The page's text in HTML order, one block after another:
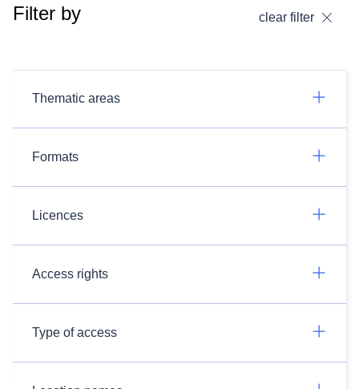
Filter by clear filter
Thematic areas
Formats
Licences
Access rights
Type of access